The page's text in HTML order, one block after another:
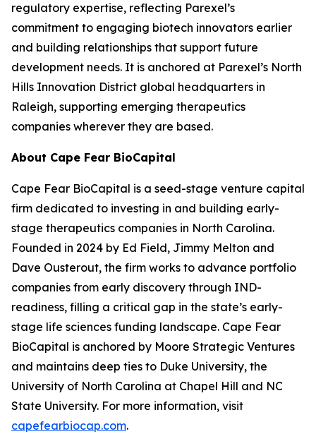
regulatory expertise, reflecting Parexel’s
commitment to engaging biotech innovators earlier
and building relationships that support future
development needs. It is anchored at Parexel’s North
Hills Innovation District global headquarters in
Raleigh, supporting emerging therapeutics
companies wherever they are based.
About Cape Fear BioCapital
Cape Fear BioCapital is a seed-stage venture capital
firm dedicated to investing in and building early-
stage therapeutics companies in North Carolina.
Founded in 2024 by Ed Field, Jimmy Melton and
Dave Ousterout, the firm works to advance portfolio
companies from early discovery through IND-
readiness, filling a critical gap in the state’s early-
stage life sciences funding landscape. Cape Fear
BioCapital is anchored by Moore Strategic Ventures
and maintains deep ties to Duke University, the
University of North Carolina at Chapel Hill and NC
State University. For more information, visit
capefearbiocap.com.